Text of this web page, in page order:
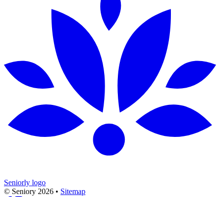
Seniorly logo
© Seniory 2026 • Sitemap